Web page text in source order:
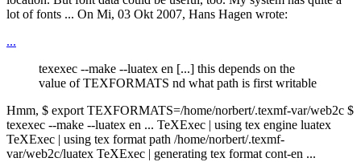
lot of fonts ... On Mi, 03 Okt 2007, Hans Hagen wrote:
...
texexec --make --luatex en [...] this depends on the
value of TEXFORMATS nd what path is first writable
Hmm, $ export TEXFORMATS=/home/norbert/.texmf-var/web2c $
texexec --make --luatex en ... TeXExec | using tex engine luatex
TeXExec | using tex format path /home/norbert/.texmf-
var/web2c/luatex TeXExec | generating tex format cont-en ...